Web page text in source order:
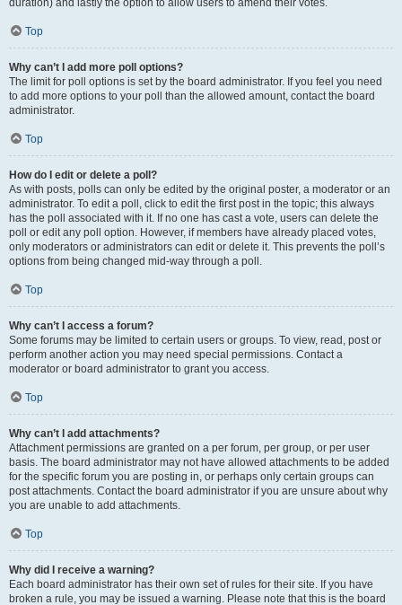
duration) and lastly the option to allow users to amend their votes.
Top
Why can’t I add more poll options?
The limit for poll options is set by the board administrator. If you feel you need
to add more options to your poll than the allowed amount, contact the board
administrator.
Top
How do I edit or delete a poll?
As with posts, polls can only be edited by the original poster, a moderator or an
administrator. To edit a poll, click to edit the first post in the topic; this always
has the poll associated with it. If no one has cast a vote, users can delete the
poll or edit any poll option. However, if members have already placed votes,
only moderators or administrators can edit or delete it. This prevents the poll’s
options from being changed mid-way through a poll.
Top
Why can’t I access a forum?
Some forums may be limited to certain users or groups. To view, read, post or
perform another action you may need special permissions. Contact a
moderator or board administrator to grant you access.
Top
Why can’t I add attachments?
Attachment permissions are granted on a per forum, per group, or per user
basis. The board administrator may not have allowed attachments to be added
for the specific forum you are posting in, or perhaps only certain groups can
post attachments. Contact the board administrator if you are unsure about why
you are unable to add attachments.
Top
Why did I receive a warning?
Each board administrator has their own set of rules for their site. If you have
broken a rule, you may be issued a warning. Please note that this is the board